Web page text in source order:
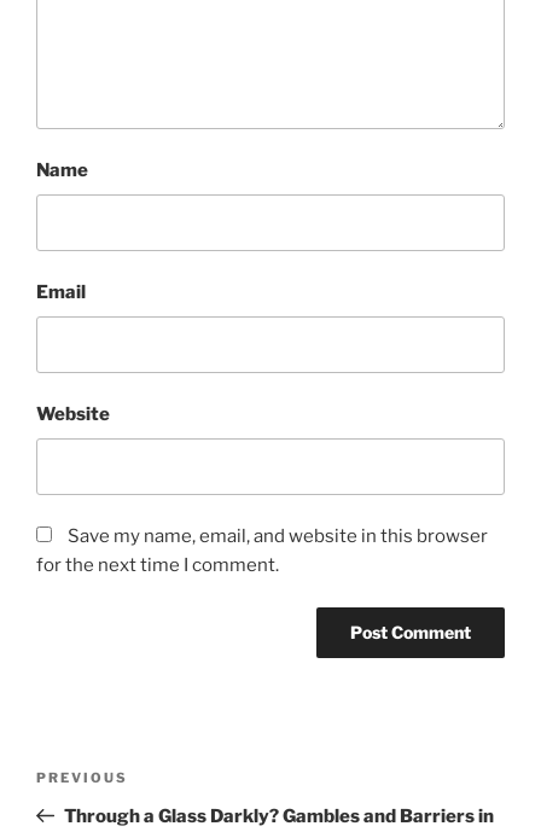
Name
Email
Website
Save my name, email, and website in this browser
for the next time I comment.
Previous
Post
PREVIOUS
Through a Glass Darkly? Gambles and Barriers in